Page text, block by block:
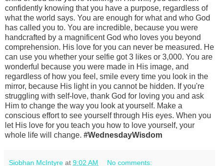
confidently knowing that you have a purpose, regardless of
what the world says. You are enough for what and who God
has called you to. You are incredible, because you were
handcrafted by a magnificent God who loves you beyond
comprehension. His love for you can never be measured. He
can use you whether your selfie got 3 likes or 3,000. You are
wonderful because you were made in His image, and
regardless of how you feel, smile every time you look in the
mirror, because His light in you cannot be hidden. If you're
struggling with self-love, thank God for loving you and ask
Him to change the way you look at yourself. Make a
conscious effort to see yourself through His eyes. When you
let His love for you teach you how to love yourself, your
whole life will change. #WednesdayWisdom
Siobhan McIntyre at 9:02 AM No comments: